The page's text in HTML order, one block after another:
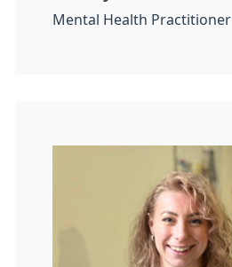
Mental Health Practitioner